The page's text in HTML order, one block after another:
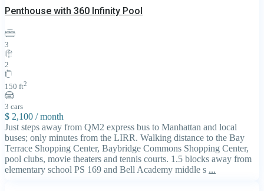
Penthouse with 360 Infinity Pool
3
2
150 ft2
3 cars
$ 2,100 / month
Just steps away from QM2 express bus to Manhattan and local
buses; only minutes from the LIRR. Walking distance to the Bay
Terrace Shopping Center, Baybridge Commons Shopping Center,
pool clubs, movie theaters and tennis courts. 1.5 blocks away from
elementary school PS 169 and Bell Academy middle s ...